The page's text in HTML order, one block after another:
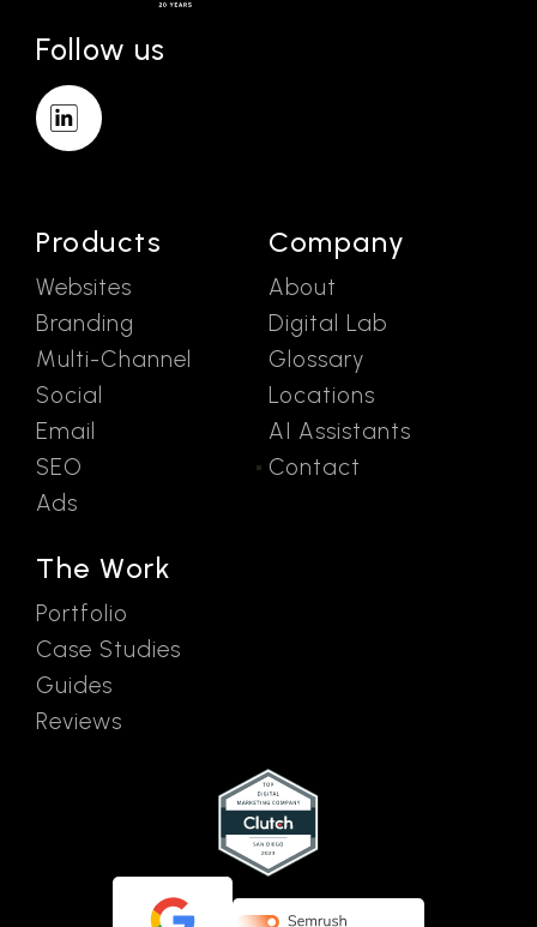
Follow us
Products
Websites
Branding
Multi-Channel
Social
Email
SEO
Ads
The Work
Portfolio
Case Studies
Guides
Reviews
Company
About
Digital Lab
Glossary
Locations
AI Assistants
Contact